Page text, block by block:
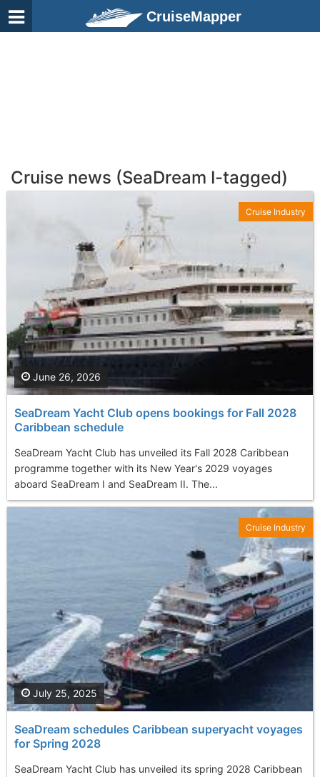
CruiseMapper
Cruise news (SeaDream I-tagged)
SeaDream Yacht Club opens bookings for Fall 2028
Caribbean schedule
SeaDream Yacht Club has unveiled its Fall 2028 Caribbean
programme together with its New Year's 2029 voyages
aboard SeaDream I and SeaDream II. The...
June 26, 2026
Cruise Industry
SeaDream schedules Caribbean superyacht voyages
for Spring 2028
SeaDream Yacht Club has unveiled its spring 2028 Caribbean
July 25, 2025
Cruise Industry